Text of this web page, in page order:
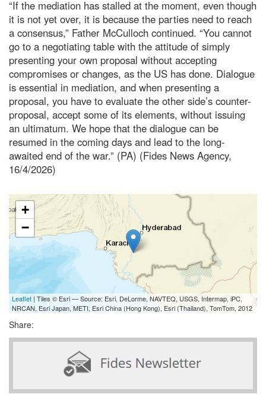
“If the mediation has stalled at the moment, even though
it is not yet over, it is because the parties need to reach
a consensus,” Father McCulloch continued. “You cannot
go to a negotiating table with the attitude of simply
presenting your own proposal without accepting
compromises or changes, as the US has done. Dialogue
is essential in mediation, and when presenting a
proposal, you have to evaluate the other side’s counter-
proposal, accept some of its elements, without issuing
an ultimatum. We hope that the dialogue can be
resumed in the coming days and lead to the long-
awaited end of the war.” (PA) (Fides News Agency,
16/4/2026)
+
−
Leaflet | Tiles © Esri — Source: Esri, DeLorme, NAVTEQ, USGS, Intermap, iPC,
NRCAN, Esri Japan, METI, Esri China (Hong Kong), Esri (Thailand), TomTom, 2012
Share: